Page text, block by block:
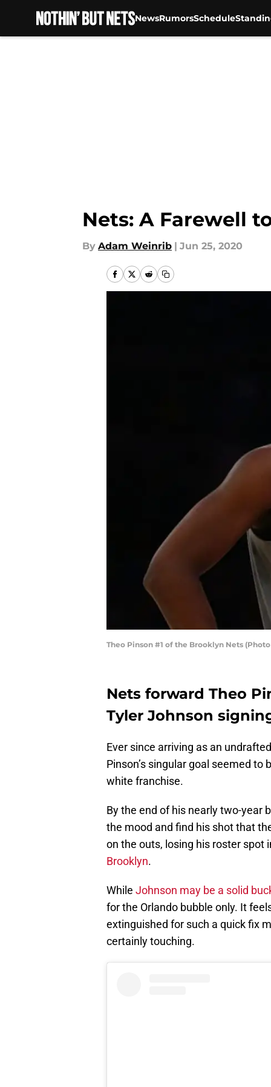
NewsRumorsSchedule
Nets: A Farewell
By Adam Weinrib | Jun 25, 2020
Theo Pinson #1 of the Brooklyn Nets
Nets forward Theo
Tyler Johnson
Ever since arriving as an
Pinson’s singular goal seemed to
white franchise.
By the end of his nearly two-year
the mood and find his shot that
on the outs, losing his roster
Brooklyn.
While Johnson may be a solid
for the Orlando bubble only. It
extinguished for such a quick fix
certainly touching.